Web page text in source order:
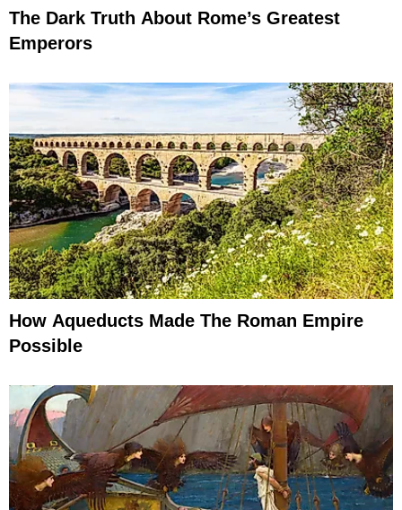
The Dark Truth About Rome’s Greatest
Emperors
How Aqueducts Made The Roman Empire
Possible